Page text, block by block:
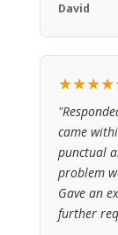
David
came
punctual
problem
Gave an
further